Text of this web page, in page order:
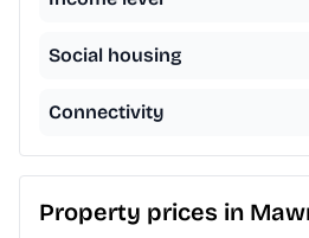
Social housing
Connectivity
Property prices in